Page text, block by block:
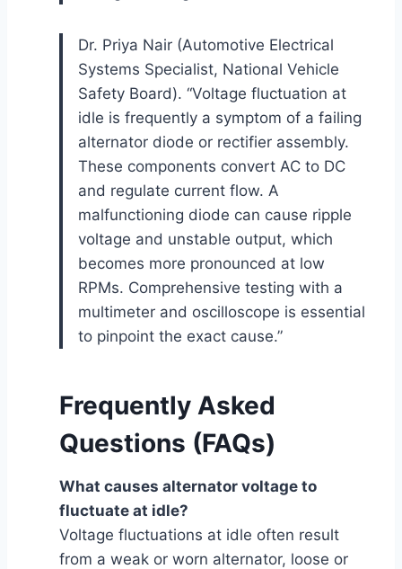
Dr. Priya Nair (Automotive Electrical
Systems Specialist, National Vehicle
Safety Board). “Voltage fluctuation at
idle is frequently a symptom of a failing
alternator diode or rectifier assembly.
These components convert AC to DC
and regulate current flow. A
malfunctioning diode can cause ripple
voltage and unstable output, which
becomes more pronounced at low
RPMs. Comprehensive testing with a
multimeter and oscilloscope is essential
to pinpoint the exact cause.”
Frequently Asked
Questions (FAQs)
What causes alternator voltage to
fluctuate at idle?
Voltage fluctuations at idle often result
from a weak or worn alternator, loose or